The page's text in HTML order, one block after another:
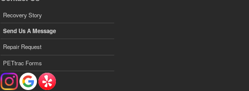
Recovery Story
Send Us A Message
Repair Request
PETtrac Forms